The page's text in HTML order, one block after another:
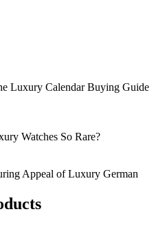
Luxury Calendar Buying Guide
Watches So Rare?
Appeal of Luxury German